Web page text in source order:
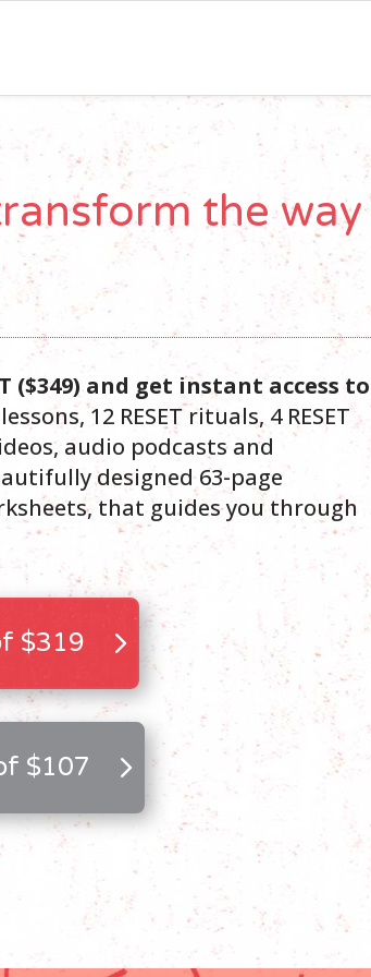
the way
($349) and get instant access to
12 RESET rituals, 4 RESET
audio podcasts and
designed 63-page
that guides you through
$319
$107